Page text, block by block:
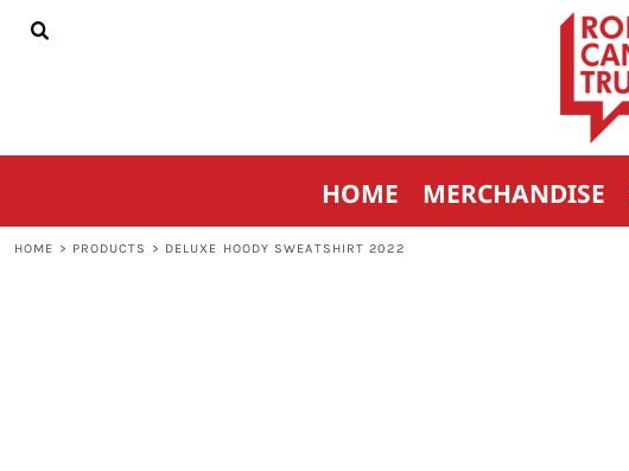
HOME MERCHANDISE
HOME > PRODUCTS > DELUXE HOODY SWEATSHIRT 2022
HOME
CONTACT
REGISTER